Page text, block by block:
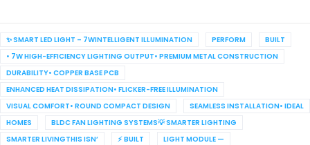
✨ SMART LED LIGHT – 7WINTELLIGENT ILLUMINATION PERFORM
BUILT
• 7W HIGH-EFFICIENCY LIGHTING OUTPUT• PREMIUM METAL CONSTRUCTION
DURABILITY• COPPER BASE PCB
ENHANCED HEAT DISSIPATION• FLICKER-FREE ILLUMINATION
VISUAL COMFORT• ROUND COMPACT DESIGN
SEAMLESS INSTALLATION• IDEAL
HOMES
BLDC FAN LIGHTING SYSTEMS💡 SMARTER LIGHTING
SMARTER LIVINGTHIS ISN’
⚡ BUILT
LIGHT MODULE —